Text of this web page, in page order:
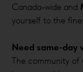
Canada-wide and
yourself to the
Need same-day
The community of